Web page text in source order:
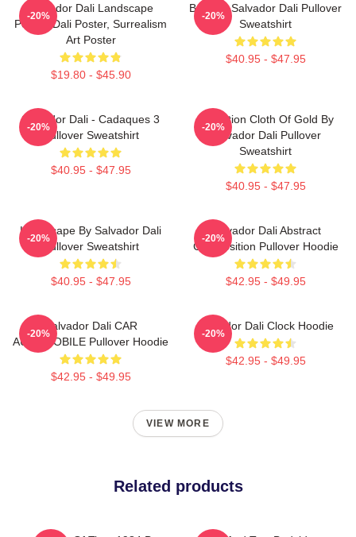
Salvador Dali Landscape
Poster, Dali Poster, Surrealism
Art Poster
$19.80 - $45.90
-20%
Boat By Salvador Dali Pullover
Sweatshirt
$40.95 - $47.95
-20%
Salvador Dali - Cadaques 3
Pullover Sweatshirt
$40.95 - $47.95
-20%
Carnation Cloth Of Gold By
Salvador Dali Pullover
Sweatshirt
$40.95 - $47.95
-20%
Landscape By Salvador Dali
Pullover Sweatshirt
$40.95 - $47.95
-20%
Salvador Dali Abstract
Composition Pullover Hoodie
$42.95 - $49.95
-20%
Salvador Dali CAR
AUTOMOBILE Pullover Hoodie
$42.95 - $49.95
-20%
Salvador Dali Clock Hoodie
$42.95 - $49.95
-20%
VIEW MORE
Related products